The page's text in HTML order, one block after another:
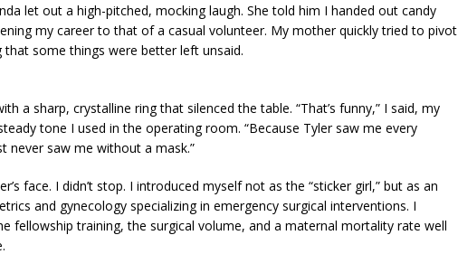
let out a high-pitched, mocking laugh. She told him I handed out candy
my career to that of a casual volunteer. My mother quickly tried to pivot
some things were better left unsaid.
a sharp, crystalline ring that silenced the table. “That’s funny,” I said, my
tone I used in the operating room. “Because Tyler saw me every
never saw me without a mask.”
face. I didn’t stop. I introduced myself not as the “sticker girl,” but as an
and gynecology specializing in emergency surgical interventions. I
fellowship training, the surgical volume, and a maternal mortality rate well